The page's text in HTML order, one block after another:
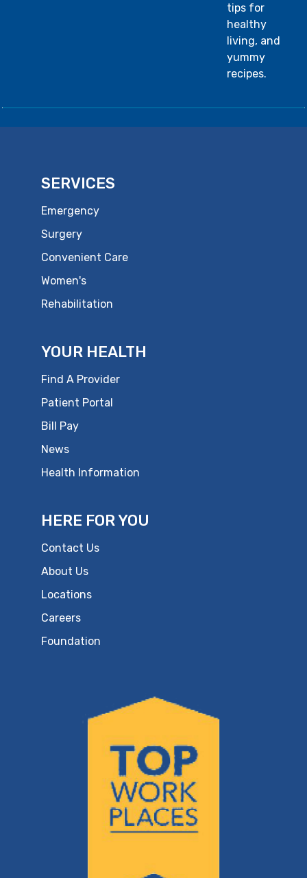
tips for
healthy
living, and
yummy
recipes.
SERVICES
Emergency
Surgery
Convenient Care
Women's
Rehabilitation
YOUR HEALTH
Find A Provider
Patient Portal
Bill Pay
News
Health Information
HERE FOR YOU
Contact Us
About Us
Locations
Careers
Foundation